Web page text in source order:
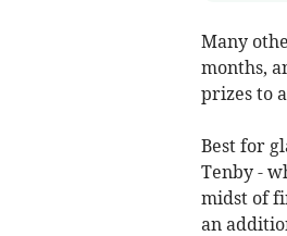
Many
months,
prizes to
Best for
Tenby -
midst of
an